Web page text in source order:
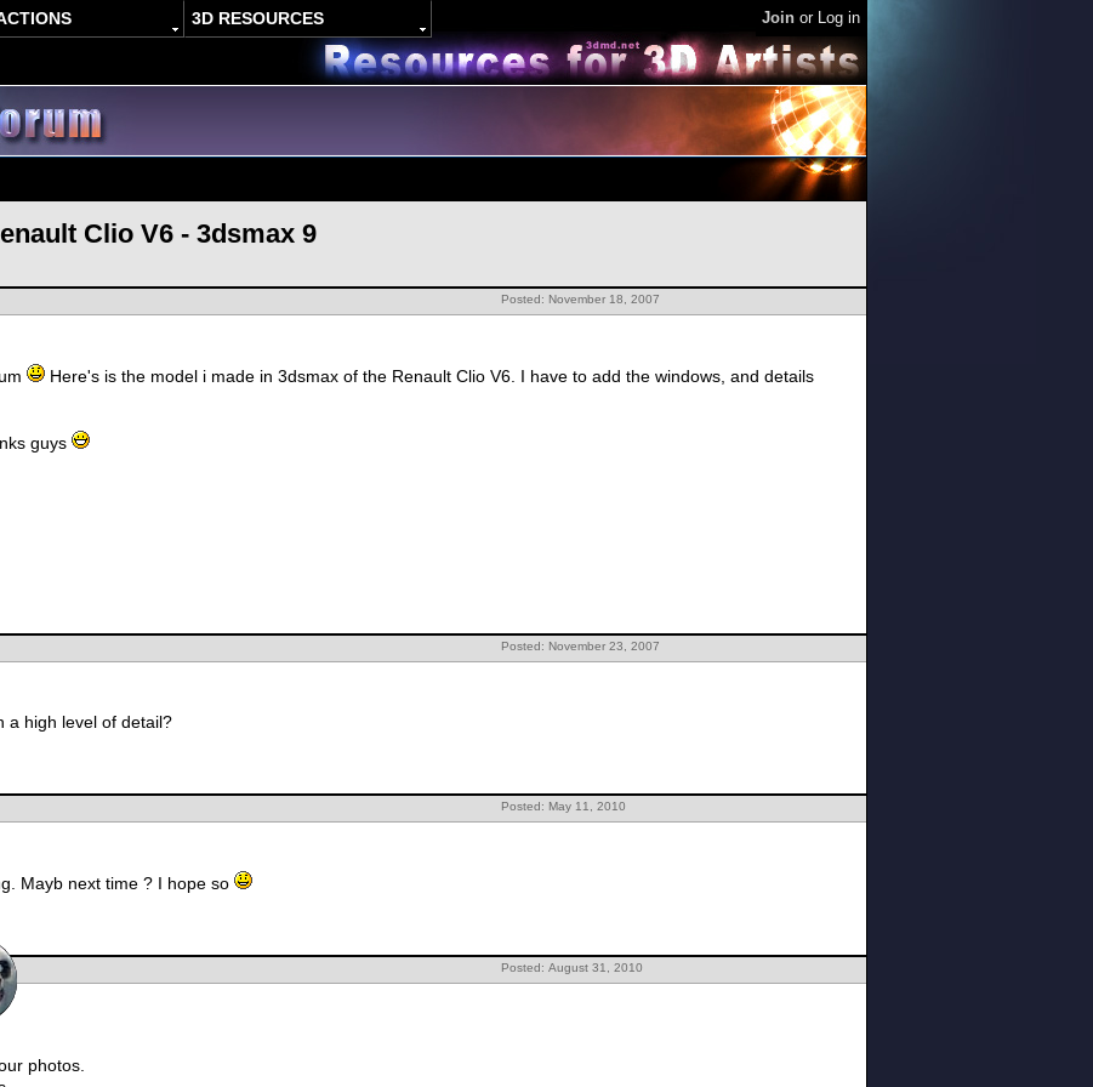
3D RESOURCES Join or Log in
Clio V6 - 3dsmax 9
Posted: November 18, 2007
Here's is the model i made in 3dsmax of the Renault Clio V6. I have to add the windows, and details
guys
Posted: November 23, 2007
a high level of detail?
Posted: May 11, 2010
Mayb next time ? I hope so
Posted: August 31, 2010
photos.